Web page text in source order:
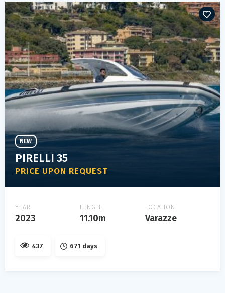
PIRELLI 35
PRICE UPON REQUEST
NEW
YEAR
2023
LENGTH
11.10m
LOCATION
Varazze
437 671 days